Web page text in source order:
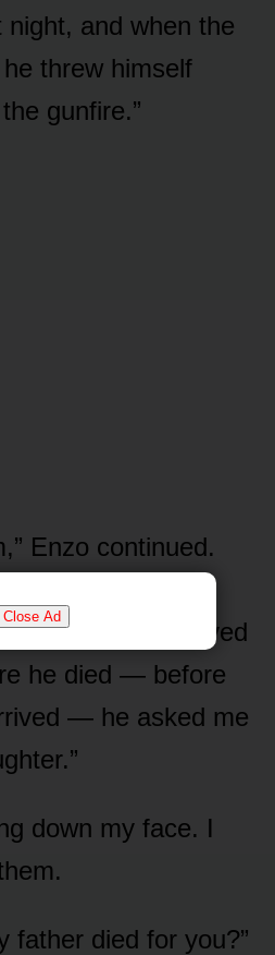
Close Ad
and when the
threw himself
gunfire.”
Enzo continued.
worked at my
But he saved
he died — before
— he asked me
down my face. I
father died for you?”